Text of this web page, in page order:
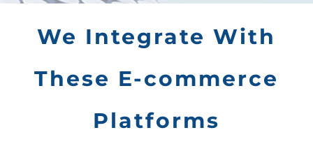
We Integrate With
These E-commerce
Platforms